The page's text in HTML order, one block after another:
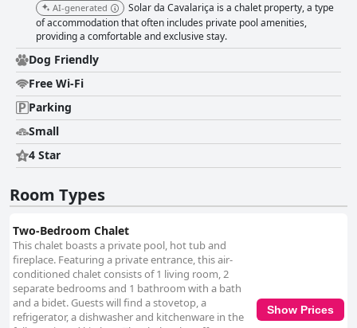
AI-generated
Solar da Cavalariça is a chalet property, a type
of accommodation that often includes private pool amenities,
providing a comfortable and exclusive stay.
Dog Friendly
Free Wi-Fi
Parking
Small
4 Star
Room Types
Two-Bedroom Chalet
This chalet boasts a private pool, hot tub and
fireplace. Featuring a private entrance, this air-
conditioned chalet consists of 1 living room, 2
separate bedrooms and 1 bathroom with a bath
and a bidet. Guests will find a stovetop, a
refrigerator, a dishwasher and kitchenware in the
Show Prices